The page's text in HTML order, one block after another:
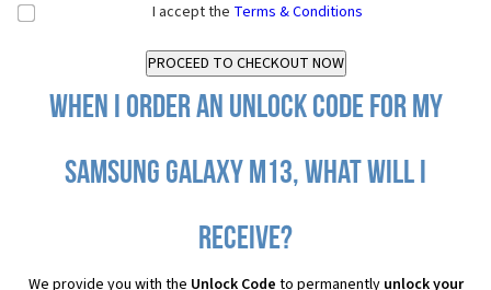
I accept the Terms & Conditions
When I order an Unlock Code for my
Samsung Galaxy M13, what will I
receive?
We provide you with the Unlock Code to permanently unlock your